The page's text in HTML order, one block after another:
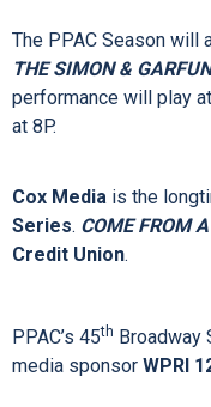
production, January
AWAY’s messages of
darkest of times
its Providence
The PPAC Season will
THE SIMON &
Cox Mediais the